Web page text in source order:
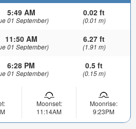
5:49 AM
01 September)
0.02 ft
(0.01 m)
11:50 AM
01 September)
6.27 ft
(1.91 m)
6:28 PM
01 September)
0.5 ft
(0.15 m)
Moonset:
11:14AM
Moonrise:
9:23PM